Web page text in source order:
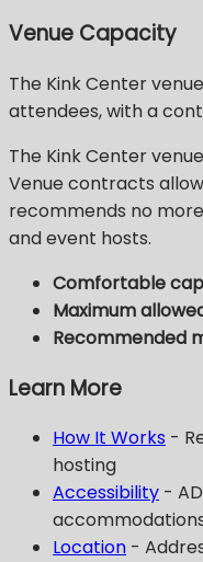
Venue Capacity
The Kink Center
attendees, with a
The Kink Center
Venue contracts
recommends no
and event hosts.
Comfortable
Maximum
Recommended
Learn More
How It Works -
hosting
Accessibility -
Location -